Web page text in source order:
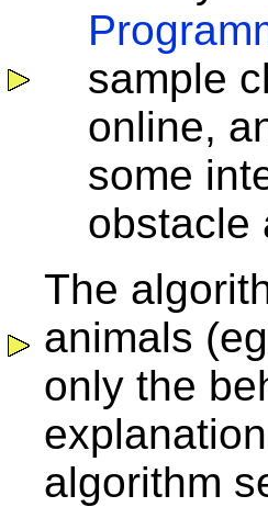
sample
online,
some
obstacle
The
animals
only the
algorithm